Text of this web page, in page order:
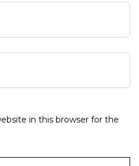
in this browser for the